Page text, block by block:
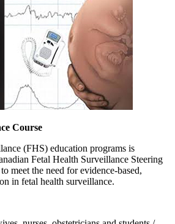
Course
(FHS) education programs is
Fetal Health Surveillance Steering
meet the need for evidence-based,
in fetal health surveillance.